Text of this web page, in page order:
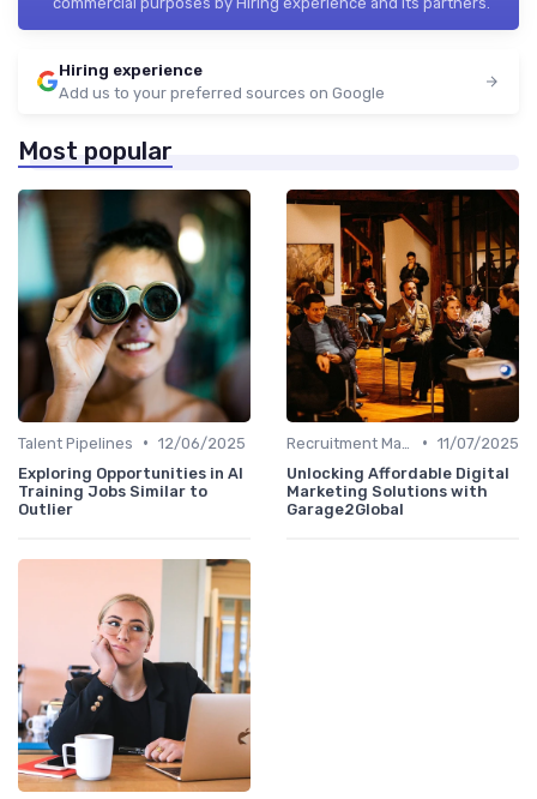
Hiring experience
Add us to your preferred sources on Google
Most popular
Talent Pipelines • 12/06/2025
Exploring Opportunities in AI
Training Jobs Similar to
Outlier
• 11/07/2025
Unlocking Affordable Digital
Marketing Solutions with
Garage2Global